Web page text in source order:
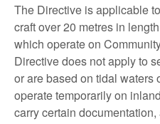
The Directive is applicable
craft over 20 metres in
which operate on
Directive does not apply to
or are based on tidal waters
operate temporarily on
carry certain